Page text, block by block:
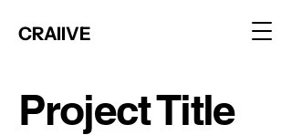
CRAIIVE
Project Title